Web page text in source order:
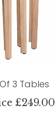
3 Tables
£249.00